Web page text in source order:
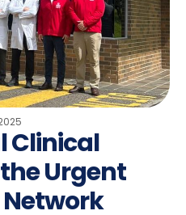
Clinical
Urgent